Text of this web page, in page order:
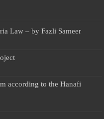
Law – by Fazli Sameer
according to the Hanafi